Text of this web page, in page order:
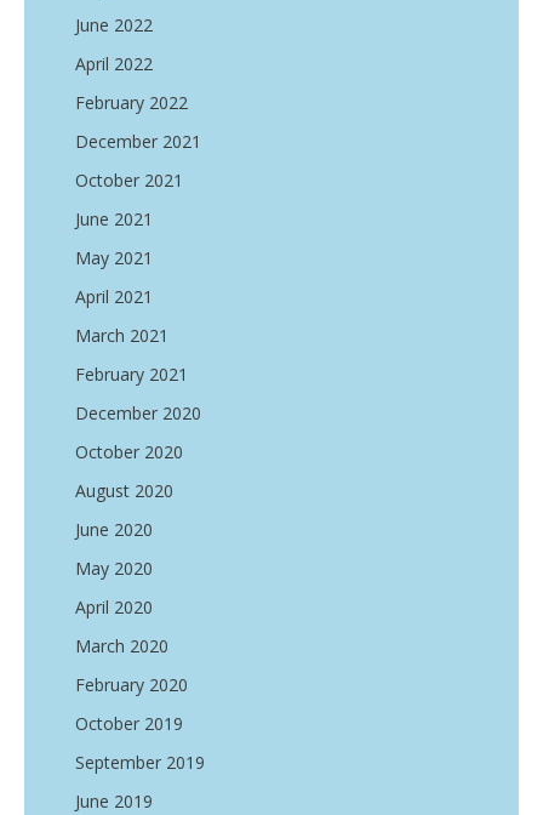
June 2022
April 2022
February 2022
December 2021
October 2021
June 2021
May 2021
April 2021
March 2021
February 2021
December 2020
October 2020
August 2020
June 2020
May 2020
April 2020
March 2020
February 2020
October 2019
September 2019
June 2019